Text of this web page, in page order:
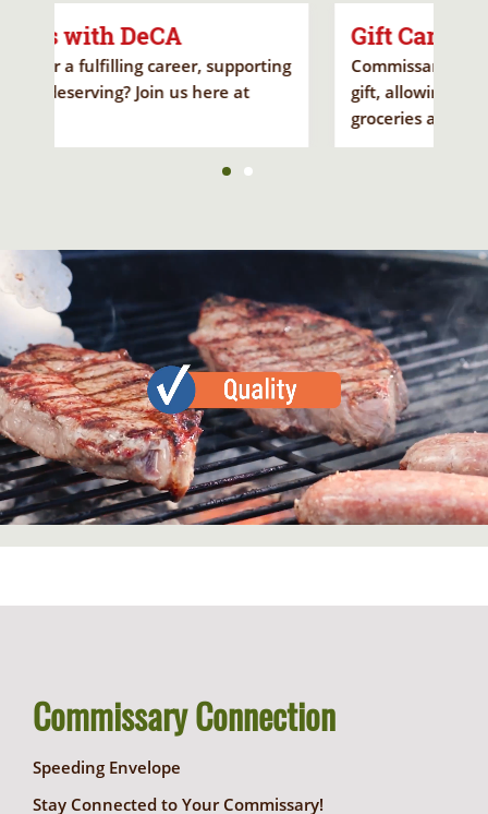
Gift Card
Commissary Gift Cards make a fantastic
gift, allowing loved ones to save on
Commissary Connection
Speeding Envelope
Stay Connected to Your Commissary!